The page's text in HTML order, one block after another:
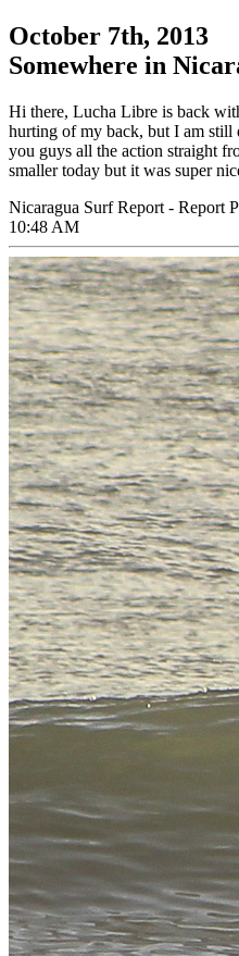
October 7th, 2013
Somewhere in
Hi there, Lucha Libre is back
hurting of my back, but I am
you guys all the action straight
smaller today but it was super
Nicaragua Surf Report - Report
10:48 AM